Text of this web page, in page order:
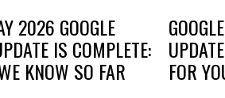
2026 GOOGLE
IS COMPLETE:
KNOW SO FAR FOR